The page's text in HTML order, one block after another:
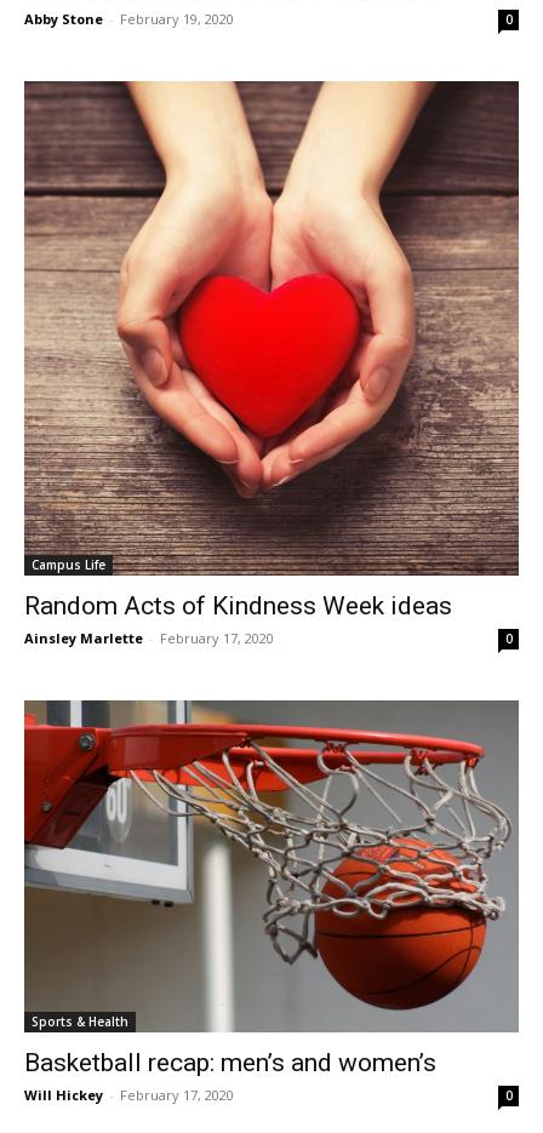
Abby Stone - February 19, 2020 0
Campus Life
Random Acts of Kindness Week ideas
Ainsley Marlette - February 17, 2020 0
Sports & Health
Basketball recap: men’s and women’s
Will Hickey - February 17, 2020 0